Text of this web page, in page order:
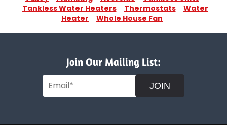
Tankless Water Heaters
Thermostats
Water
Heater
Whole House Fan
Join Our Mailing List:
JOIN